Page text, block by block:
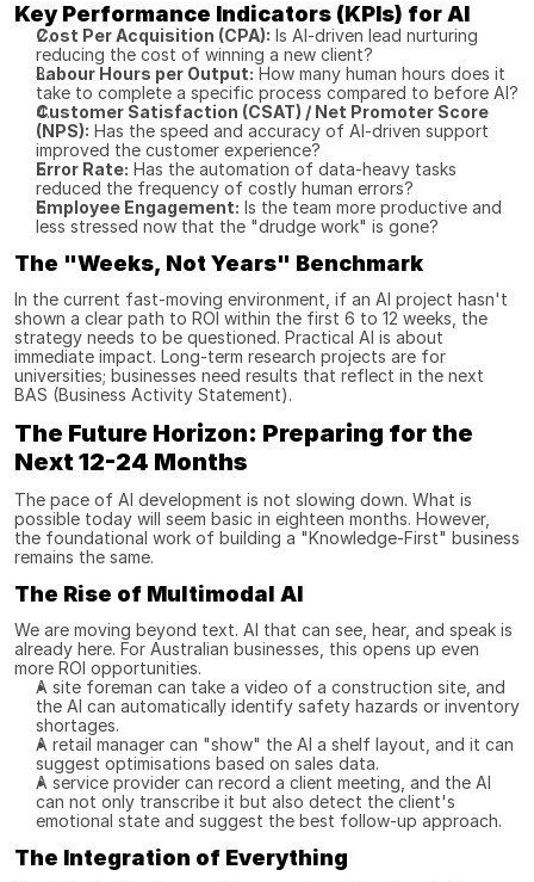
Key Performance Indicators (KPIs) for AI
Cost Per Acquisition (CPA): Is AI-driven lead nurturing
reducing the cost of winning a new client?
Labour Hours per Output: How many human hours does it
take to complete a specific process compared to before AI?
Customer Satisfaction (CSAT) / Net Promoter Score
(NPS): Has the speed and accuracy of AI-driven support
improved the customer experience?
Error Rate: Has the automation of data-heavy tasks
reduced the frequency of costly human errors?
Employee Engagement: Is the team more productive and
less stressed now that the "drudge work" is gone?
The "Weeks, Not Years" Benchmark
In the current fast-moving environment, if an AI project hasn't
shown a clear path to ROI within the first 6 to 12 weeks, the
strategy needs to be questioned. Practical AI is about
immediate impact. Long-term research projects are for
universities; businesses need results that reflect in the next
BAS (Business Activity Statement).
The Future Horizon: Preparing for the
Next 12-24 Months
The pace of AI development is not slowing down. What is
possible today will seem basic in eighteen months. However,
the foundational work of building a "Knowledge-First" business
remains the same.
The Rise of Multimodal AI
We are moving beyond text. AI that can see, hear, and speak is
already here. For Australian businesses, this opens up even
more ROI opportunities.
A site foreman can take a video of a construction site, and
the AI can automatically identify safety hazards or inventory
shortages.
A retail manager can "show" the AI a shelf layout, and it can
suggest optimisations based on sales data.
A service provider can record a client meeting, and the AI
can not only transcribe it but also detect the client's
emotional state and suggest the best follow-up approach.
The Integration of Everything